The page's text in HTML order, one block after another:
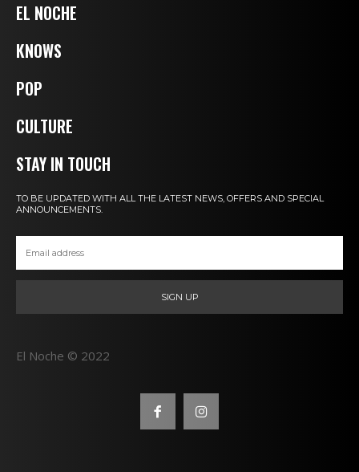
EL NOCHE
KNOWS
POP
CULTURE
STAY IN TOUCH
TO BE UPDATED WITH ALL THE LATEST NEWS, OFFERS AND SPECIAL
ANNOUNCEMENTS.
SIGN UP
El Noche © 2022